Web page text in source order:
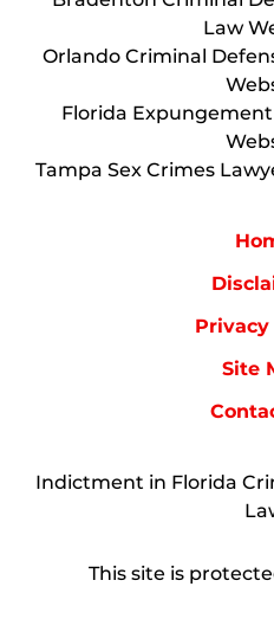
Law
Orlando Criminal
Florida
Tampa Sex Crimes
Site
Indictment in Florida
This site is